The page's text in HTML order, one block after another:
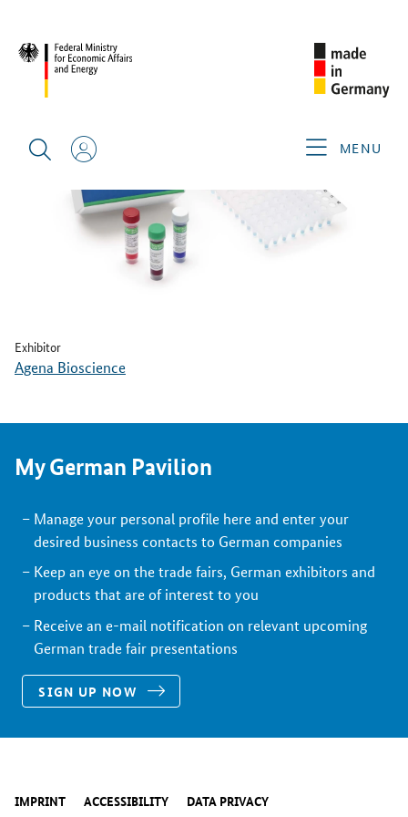
MENU
Exhibitor
Agena Bioscience
My German Pavilion
Manage your personal profile here and enter your
desired business contacts to German companies
Keep an eye on the trade fairs, German exhibitors and
products that are of interest to you
Receive an e-mail notification on relevant upcoming
German trade fair presentations
SIGN UP NOW
IMPRINT ACCESSIBILITY DATA PRIVACY